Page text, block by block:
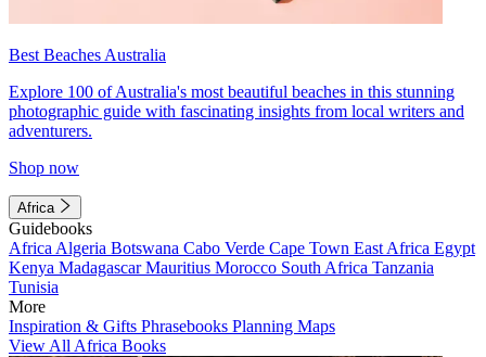
Best Beaches Australia
Explore 100 of Australia's most beautiful beaches in this stunning
photographic guide with fascinating insights from local writers and
adventurers.
Shop now
Africa
Guidebooks
Africa Algeria Botswana Cabo Verde Cape Town East Africa Egypt
Kenya MadagascarMauritius Morocco South Africa Tanzania
Tunisia
More
Inspiration & Gifts Phrasebooks Planning Maps
View All Africa Books